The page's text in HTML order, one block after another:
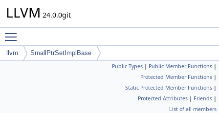
LLVM 24.0.0git
llvm SmallPtrSetImplBase
Public Types | Public Member Functions |
Protected Member Functions |
Static Protected Member Functions |
Protected Attributes | Friends |
List of all members